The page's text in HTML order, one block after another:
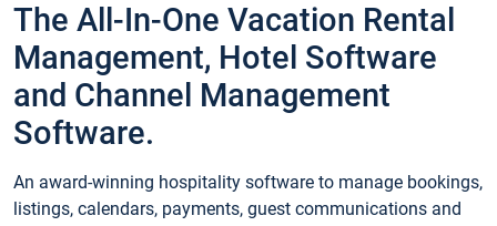
The All-In-One Vacation Rental
Management, Hotel Software
and Channel Management
Software.
An award-winning hospitality software to manage bookings,
listings, calendars, payments, guest communications and